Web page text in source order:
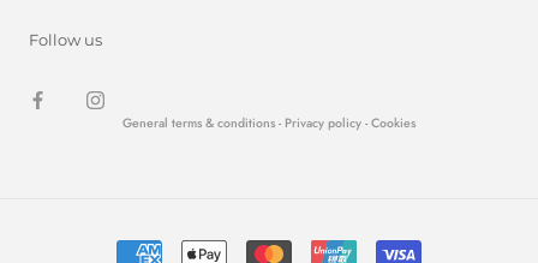
Follow us
General terms & conditions - Privacy policy - Cookies